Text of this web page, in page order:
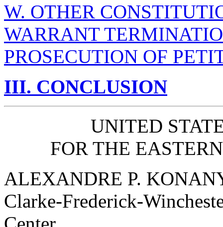
W. OTHER
WARRANT
PROSECUTION OF
III. CONCLUSION
UNITED
FOR THE
ALEXANDRE P.
Clarke-Frederick-